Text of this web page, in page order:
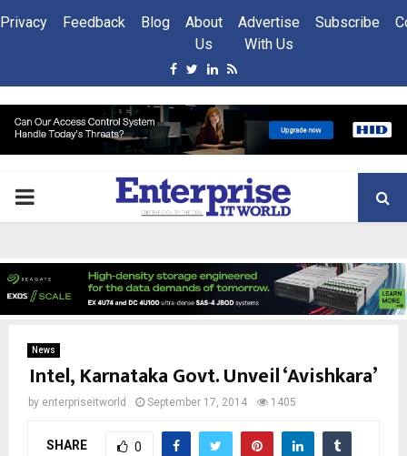
Privacy Feedback Blog
About
Us
Advertise
With Us
Subscribe
Facebook
Twitter
Linkedin
Rss
PRIMARY
News
Intel, Karnataka Govt. Unveil ‘Avishkara’
by enterpriseitworld September 17, 2014 1405
SHARE 0